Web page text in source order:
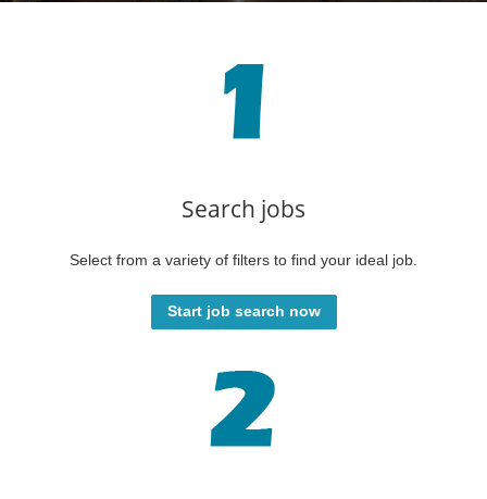
Search jobs
Select from a variety of filters to find your ideal job.
Start job search now